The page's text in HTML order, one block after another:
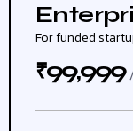
For funded
₹99,999